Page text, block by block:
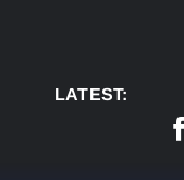
LATEST: